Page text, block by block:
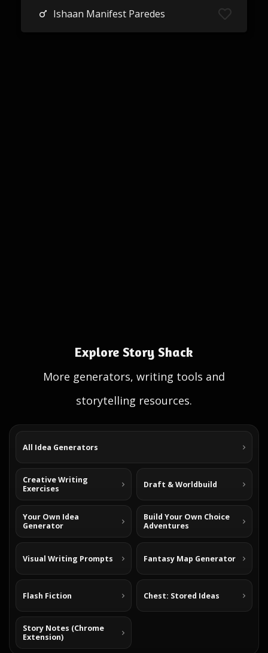
Ishaan Manifest Paredes
Explore Story Shack
More generators, writing tools and
storytelling resources.
All Idea Generators
Creative Writing
Exercises
Draft & Worldbuild
Your Own Idea
Generator
Build Your Own Choice
Adventures
Visual Writing Prompts Fantasy Map Generator
Flash Fiction Chest: Stored Ideas
Story Notes (Chrome
Extension)